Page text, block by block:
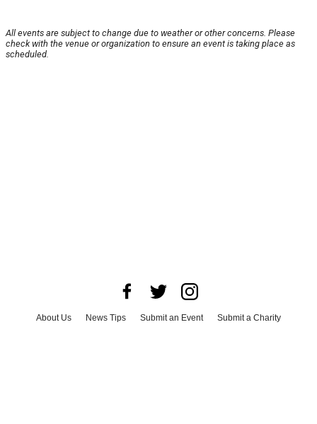
All events are subject to change due to weather or other concerns. Please
check with the venue or organization to ensure an event is taking place as
scheduled.
About Us News Tips Submit an Event
Submit a Charity